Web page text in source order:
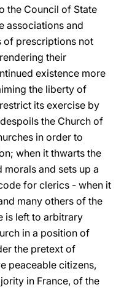
the Council of State
associations and
of prescriptions not
their
existence more
the liberty of
its exercise by
the Church of
in order to
when it thwarts the
and sets up a
for clerics - when it
many others of the
is left to arbitrary
in a position of
the pretext of
peaceable citizens,
in France, of the